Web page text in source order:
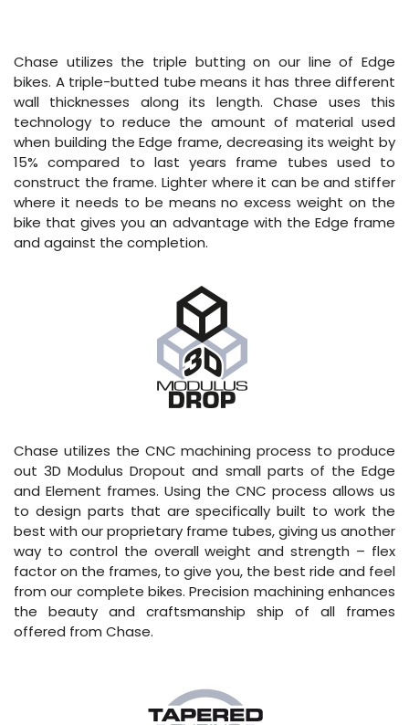
Chase utilizes the triple butting on our line of Edge
bikes. A triple-butted tube means it has three different
wall thicknesses along its length. Chase uses this
technology to reduce the amount of material used
when building the Edge frame, decreasing its weight by
15% compared to last years frame tubes used to
construct the frame. Lighter where it can be and stiffer
where it needs to be means no excess weight on the
bike that gives you an advantage with the Edge frame
and against the completion.
Chase utilizes the CNC machining process to produce
out 3D Modulus Dropout and small parts of the Edge
and Element frames. Using the CNC process allows us
to design parts that are specifically built to work the
best with our proprietary frame tubes, giving us another
way to control the overall weight and strength – flex
factor on the frames, to give you, the best ride and feel
from our complete bikes. Precision machining enhances
the beauty and craftsmanship ship of all frames
offered from Chase.